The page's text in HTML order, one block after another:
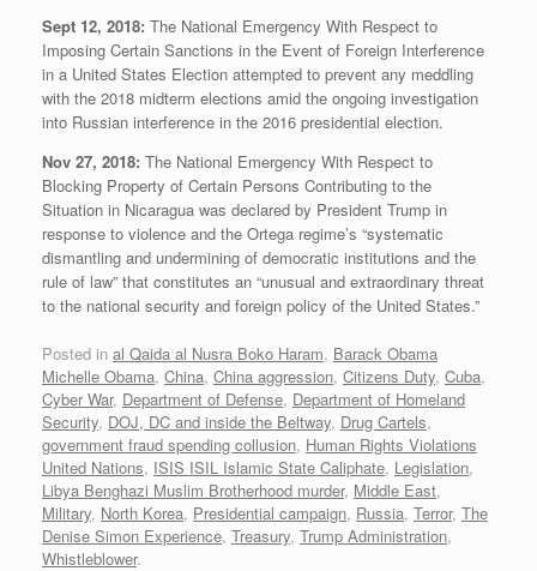
Sept 12, 2018: The National Emergency With Respect to
Imposing Certain Sanctions in the Event of Foreign Interference
in a United States Election attempted to prevent any meddling
with the 2018 midterm elections amid the ongoing investigation
into Russian interference in the 2016 presidential election.
Nov 27, 2018: The National Emergency With Respect to
Blocking Property of Certain Persons Contributing to the
Situation in Nicaragua was declared by President Trump in
response to violence and the Ortega regime’s “systematic
dismantling and undermining of democratic institutions and the
rule of law” that constitutes an “unusual and extraordinary threat
to the national security and foreign policy of the United States.”
Posted in al Qaida al Nusra Boko Haram, Barack Obama
Michelle Obama, China, China aggression, Citizens Duty, Cuba,
Cyber War, Department of Defense, Department of Homeland
Security, DOJ, DC and inside the Beltway, Drug Cartels,
government fraud spending collusion, Human Rights Violations
United Nations, ISIS ISIL Islamic State Caliphate, Legislation,
Libya Benghazi Muslim Brotherhood murder, Middle East,
Military, North Korea, Presidential campaign, Russia, Terror, The
Denise Simon Experience, Treasury, Trump Administration,
Whistleblower.